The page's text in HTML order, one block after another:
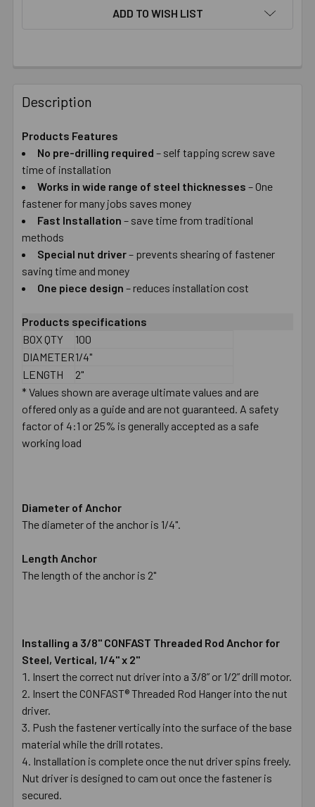
ADD TO WISH LIST
BOUGHT
TOGETHER:
SELECT
ALL
ADD
TO CART
Description
Products Features
No pre-drilling required – self tapping screw save
time of installation
Works in wide range of steel thicknesses – One
fastener for many jobs saves money
Fast Installation – save time from traditional
methods
Special nut driver– prevents shearing of fastener
saving time and money
One piece design – reduces installation cost
Products specifications
BOX QTY
100
DIAMETER1/4"
LENGTH
2"
* Values shown are average ultimate values and are
offered only as a guide and are not guaranteed. A safety
factor of 4:1 or 25% is generally accepted as a safe
working load
Diameter of Anchor
The diameter of the anchor is 1/4".
Length Anchor
The length of the anchor is 2"
Installing a 3/8" CONFAST Threaded Rod Anchor for
Steel, Vertical, 1/4" x 2"
Insert the correct nut driver into a 3/8” or 1/2” drill motor.
Insert the CONFAST® Threaded Rod Hanger into the nut
driver.
Push the fastener vertically into the surface of the base
material while the drill rotates.
Installation is complete once the nut driver spins freely.
Nut driver is designed to cam out once the fastener is
secured.